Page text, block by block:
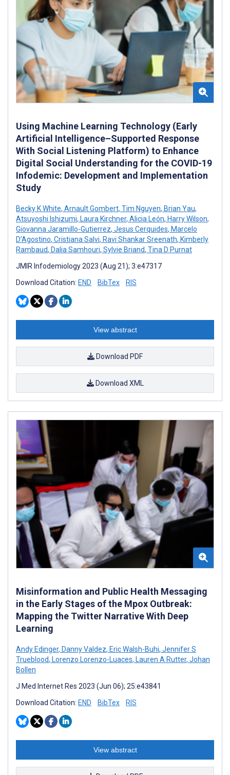
Using Machine Learning Technology (Early
Artificial Intelligence–Supported Response
With Social Listening Platform) to Enhance
Digital Social Understanding for the COVID-19
Infodemic: Development and Implementation
Study
Becky K White, Arnault Gombert, Tim Nguyen, Brian Yau,
Atsuyoshi Ishizumi, Laura Kirchner, Alicia León, Harry Wilson,
Giovanna Jaramillo-Gutierrez, Jesus Cerquides, Marcelo
D’Agostino, Cristiana Salvi, Ravi Shankar Sreenath, Kimberly
Rambaud, Dalia Samhouri, Sylvie Briand, Tina D Purnat
JMIR Infodemiology 2023 (Aug 21); 3:e47317
Download Citation: END BibTex RIS
View abstract
Download PDF
Download XML
Misinformation and Public Health Messaging
in the Early Stages of the Mpox Outbreak:
Mapping the Twitter Narrative With Deep
Learning
Andy Edinger, Danny Valdez, Eric Walsh-Buhi, Jennifer S
Trueblood, Lorenzo Lorenzo-Luaces, Lauren A Rutter, Johan
Bollen
J Med Internet Res 2023 (Jun 06); 25:e43841
Download Citation: END BibTex RIS
View abstract